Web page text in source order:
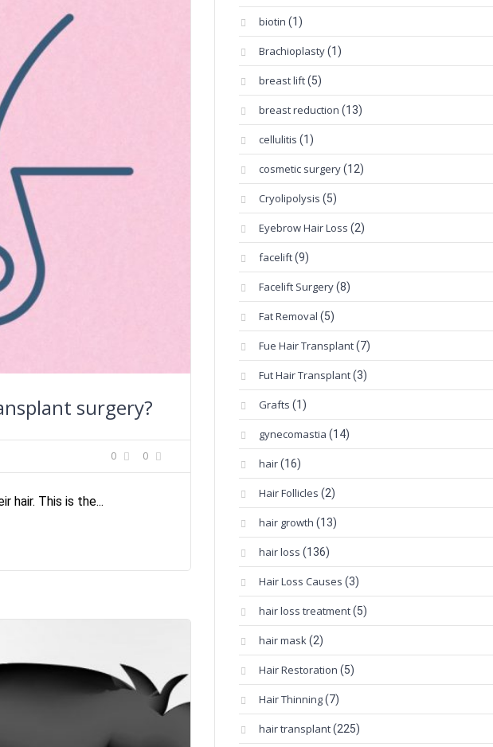
surgery?
0 0
hair. This is the...
biotin (1)
Brachioplasty(1)
breast lift(5)
breast reduction (13)
cellulitis (1)
cosmetic surgery(12)
Cryolipolysis (5)
Eyebrow Hair Loss (2)
facelift(9)
Facelift Surgery(8)
Fat Removal (5)
Fue Hair Transplant(7)
Fut Hair Transplant(3)
Grafts (1)
gynecomastia (14)
hair(16)
Hair Follicles (2)
hair growth (13)
hair loss (136)
Hair Loss Causes (3)
hair loss treatment(5)
hair mask (2)
Hair Restoration (5)
Hair Thinning(7)
hair transplant(225)